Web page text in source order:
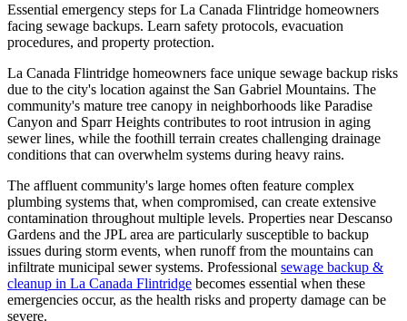
Essential emergency steps for La Canada Flintridge homeowners
facing sewage backups. Learn safety protocols, evacuation
procedures, and property protection.
La Canada Flintridge homeowners face unique sewage backup risks
due to the city's location against the San Gabriel Mountains. The
community's mature tree canopy in neighborhoods like Paradise
Canyon and Sparr Heights contributes to root intrusion in aging
sewer lines, while the foothill terrain creates challenging drainage
conditions that can overwhelm systems during heavy rains.
The affluent community's large homes often feature complex
plumbing systems that, when compromised, can create extensive
contamination throughout multiple levels. Properties near Descanso
Gardens and the JPL area are particularly susceptible to backup
issues during storm events, when runoff from the mountains can
infiltrate municipal sewer systems. Professional sewage backup &
cleanup in La Canada Flintridge becomes essential when these
emergencies occur, as the health risks and property damage can be
severe.